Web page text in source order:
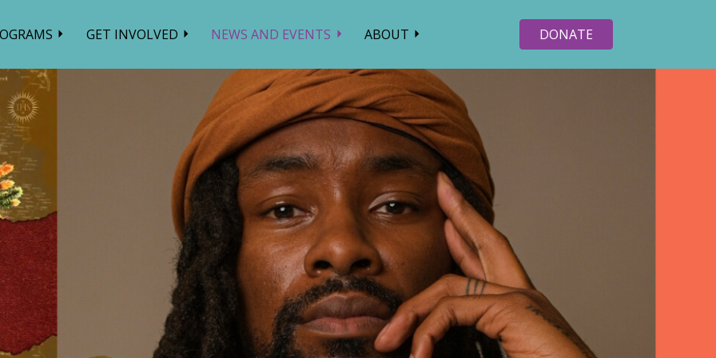
GET INVOLVED NEWS AND EVENTS ABOUT DONATE